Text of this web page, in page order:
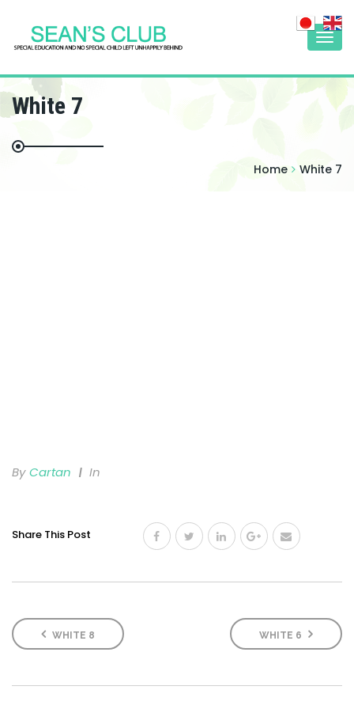
White 7
Home White 7
By Cartan In
Share This Post
WHITE 8 WHITE 6